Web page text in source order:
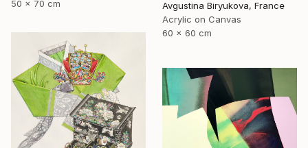
50 x 70 cm
Avgustina Biryukova, France
Acrylic on Canvas
60 x 60 cm